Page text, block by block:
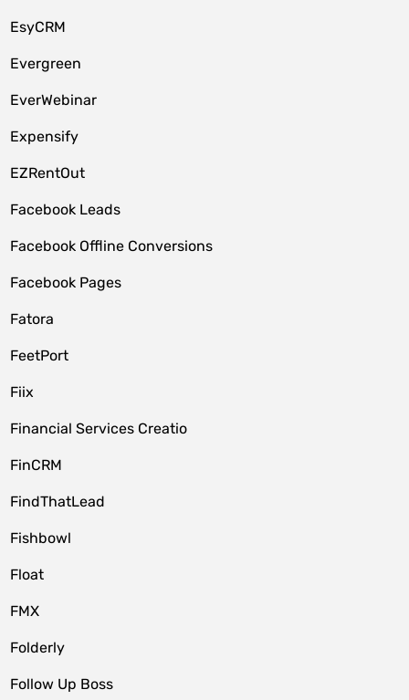
EsyCRM
Evergreen
EverWebinar
Expensify
EZRentOut
Facebook Leads
Facebook Offline Conversions
Facebook Pages
Fatora
FeetPort
Fiix
Financial Services Creatio
FinCRM
FindThatLead
Fishbowl
Float
FMX
Folderly
Follow Up Boss